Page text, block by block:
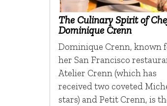
The Culinary Spirit of
Dominique Crenn
Dominique Crenn, known
her San Francisco
Atelier Crenn (which has
received two coveted
stars) and Petit Crenn, is